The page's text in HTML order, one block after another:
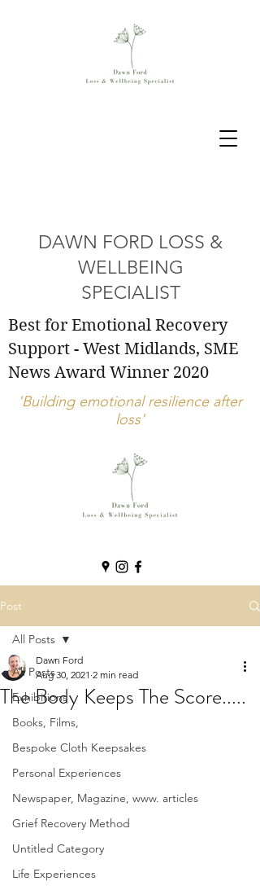
DAWN FORD LOSS &
WELLBEING
SPECIALIST
Best for Emotional Recovery
Support - West Midlands, SME
News Award Winner 2020
'Building emotional resilience after
loss'
Post
All Posts
Exhibitions
Books, Films,
Bespoke Cloth Keepsakes
Personal Experiences
Newspaper, Magazine, www. articles
Grief Recovery Method
Untitled Category
Life Experiences
All Posts
The Body Keeps The Score.....
Dawn Ford
Aug 30, 2021 2 min read